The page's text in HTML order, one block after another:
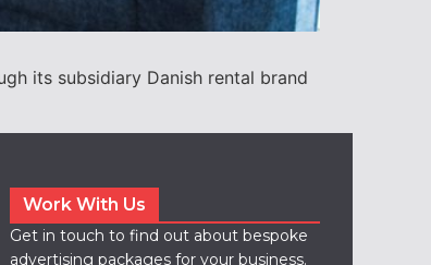
its subsidiary Danish rental brand
Work With Us
Get in touch to find out about bespoke
advertising packages for your business.